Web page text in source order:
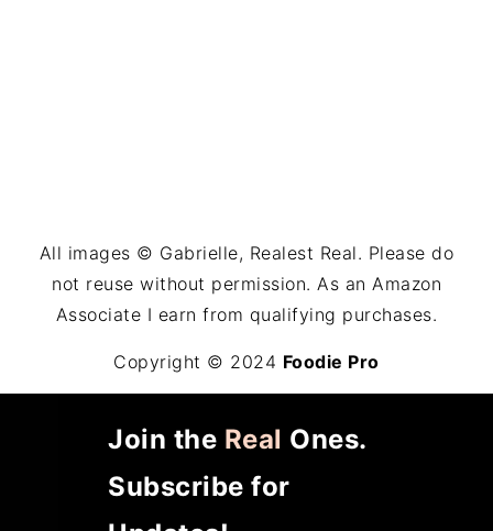
All images © Gabrielle, Realest Real. Please do
not reuse without permission. As an Amazon
Associate I earn from qualifying purchases.
Copyright © 2024 Foodie Pro
Join the Real Ones.
Subscribe for